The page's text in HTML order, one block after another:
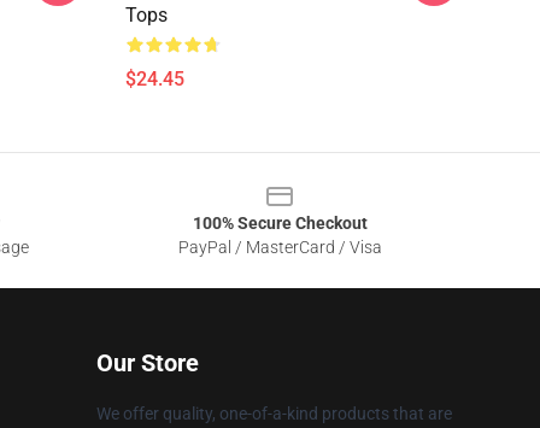
Tops
$24.45
100% Secure Checkout
PayPal / MasterCard / Visa
Our Store
We offer quality, one-of-a-kind products that are